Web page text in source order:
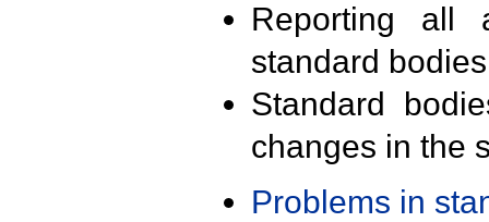
Reporting all
standard
Standard
changes in the
Problems in